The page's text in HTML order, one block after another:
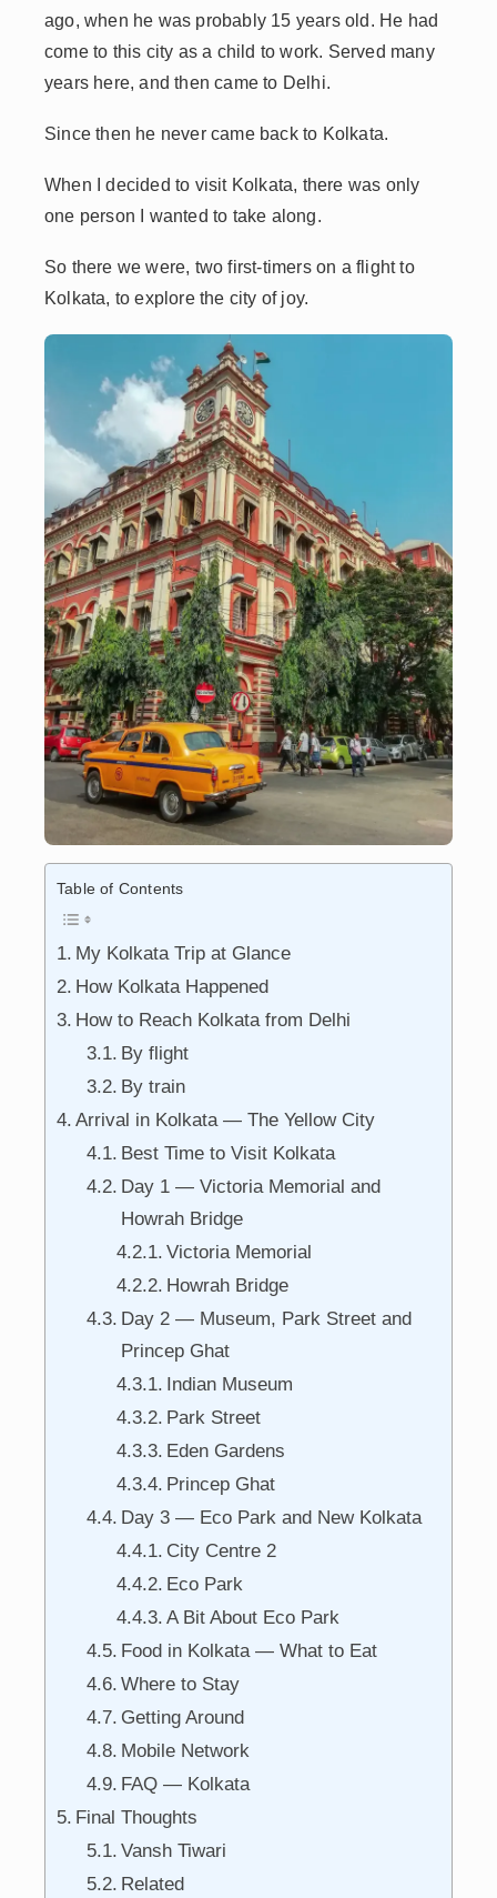
ago, when he was probably 15 years old. He had
come to this city as a child to work. Served many
years here, and then came to Delhi.
Since then he never came back to Kolkata.
When I decided to visit Kolkata, there was only
one person I wanted to take along.
So there we were, two first-timers on a flight to
Kolkata, to explore the city of joy.
Table of Contents
My Kolkata Trip at Glance
How Kolkata Happened
How to Reach Kolkata from Delhi
By flight
By train
Arrival in Kolkata — The Yellow City
Best Time to Visit Kolkata
Day 1 — Victoria Memorial and
Howrah Bridge
Victoria Memorial
Howrah Bridge
Day 2 — Museum, Park Street and
Princep Ghat
Indian Museum
Park Street
Eden Gardens
Princep Ghat
Day 3 — Eco Park and New Kolkata
City Centre 2
Eco Park
A Bit About Eco Park
Food in Kolkata — What to Eat
Where to Stay
Getting Around
Mobile Network
FAQ — Kolkata
Final Thoughts
Vansh Tiwari
Related